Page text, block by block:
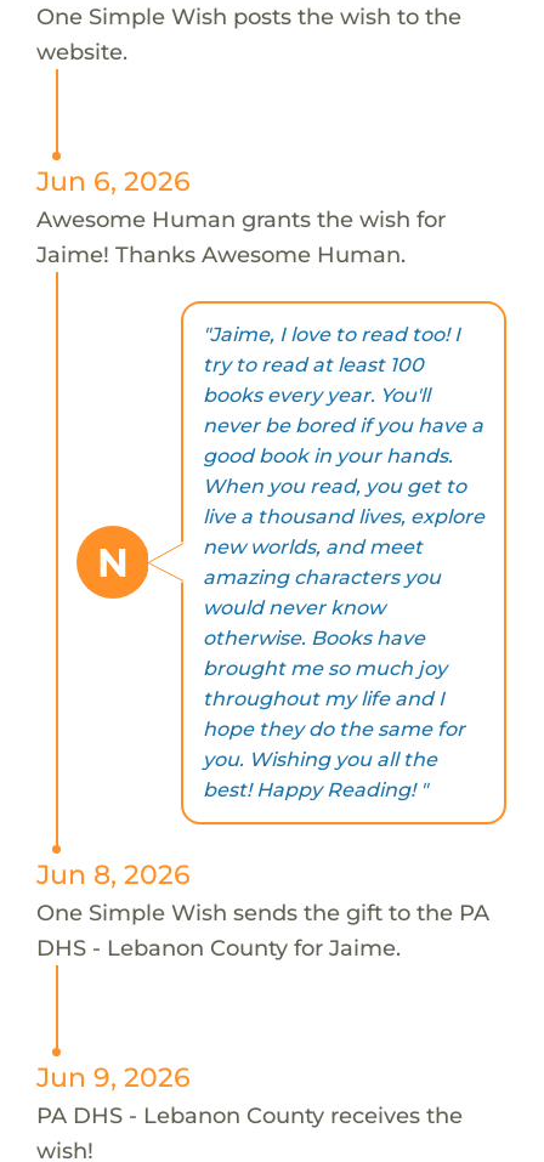
One Simple Wish posts the wish to the
website.
Jun 6, 2026
Awesome Human grants the wish for
Jaime! Thanks Awesome Human.
N
"Jaime, I love to read too! I
try to read at least 100
books every year. You'll
never be bored if you have a
good book in your hands.
When you read, you get to
live a thousand lives, explore
new worlds, and meet
amazing characters you
would never know
otherwise. Books have
brought me so much joy
throughout my life and I
hope they do the same for
you. Wishing you all the
best! Happy Reading! "
Jun 8, 2026
One Simple Wish sends the gift to the PA
DHS - Lebanon County for Jaime.
Jun 9, 2026
PA DHS - Lebanon County receives the
wish!